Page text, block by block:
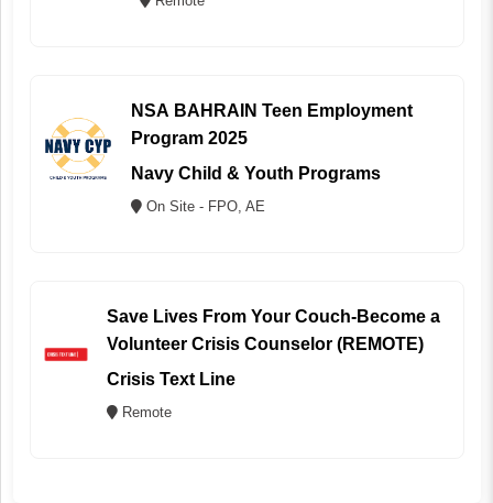
NSA BAHRAIN Teen Employment
Program 2025
Navy Child & Youth Programs
On Site - FPO, AE
Save Lives From Your Couch-Become a
Volunteer Crisis Counselor (REMOTE)
Crisis Text Line
Remote